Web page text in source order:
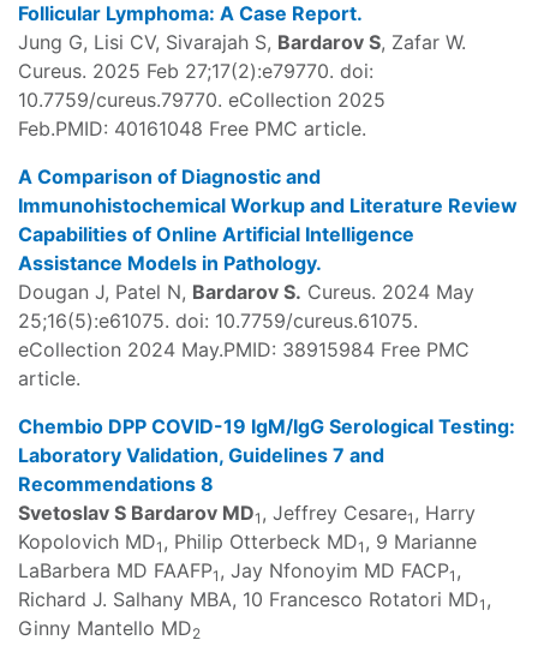
Follicular Lymphoma: A Case Report.
Jung G, Lisi CV, Sivarajah S, Bardarov S, Zafar W.
Cureus. 2025 Feb 27;17(2):e79770. doi:
10.7759/cureus.79770. eCollection 2025
Feb.PMID: 40161048 Free PMC article.
A Comparison of Diagnostic and
Immunohistochemical Workup and Literature Review
Capabilities of Online Artificial Intelligence
Assistance Models in Pathology.
Dougan J, Patel N, Bardarov S. Cureus. 2024 May
25;16(5):e61075. doi: 10.7759/cureus.61075.
eCollection 2024 May.PMID: 38915984 Free PMC
article.
Chembio DPP COVID-19 IgM/IgG Serological Testing:
Laboratory Validation, Guidelines 7 and
Recommendations 8
Svetoslav S Bardarov MD1 , Jeffrey Cesare1 , Harry
Kopolovich MD1 , Philip Otterbeck MD1 , 9 Marianne
LaBarbera MD FAAFP1 , Jay Nfonoyim MD FACP1 ,
Richard J. Salhany MBA, 10 Francesco Rotatori MD1 ,
Ginny Mantello MD2